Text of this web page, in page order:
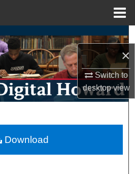
×
Switch to
desktopview
Search
Collections
Account
Network™
Download